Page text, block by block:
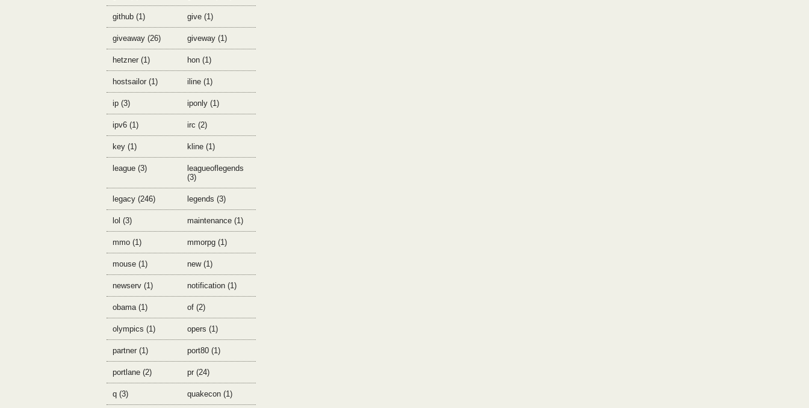
github (1) give (1)
giveaway (26) giveway (1)
hetzner (1) hon (1)
hostsailor (1) iline (1)
ip (3) iponly (1)
ipv6 (1) irc (2)
key (1) kline (1)
league (3)
leagueoflegends
(3)
legacy (246) legends (3)
lol (3) maintenance (1)
mmo (1) mmorpg (1)
mouse (1) new (1)
newserv (1) notification (1)
obama (1) of (2)
olympics (1) opers (1)
partner (1) port80 (1)
portlane (2) pr (24)
q (3) quakecon (1)